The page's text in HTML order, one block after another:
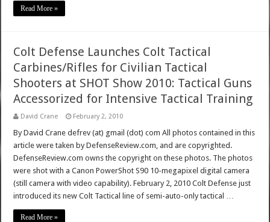
Read More »
Colt Defense Launches Colt Tactical
Carbines/Rifles for Civilian Tactical
Shooters at SHOT Show 2010: Tactical Guns
Accessorized for Intensive Tactical Training
David Crane February 2, 2010
By David Crane defrev (at) gmail (dot) com All photos contained in this
article were taken by DefenseReview.com, and are copyrighted.
DefenseReview.com owns the copyright on these photos. The photos
were shot with a Canon PowerShot S90 10-megapixel digital camera
(still camera with video capability). February 2, 2010 Colt Defense just
introduced its new Colt Tactical line of semi-auto-only tactical …
Read More »